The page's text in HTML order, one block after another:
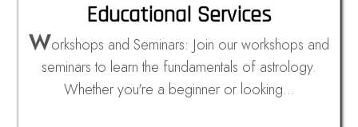
Educational Services
Workshops and Seminars: Join our workshops and
seminars to learn the fundamentals of astrology.
Whether you're a beginner or looking…